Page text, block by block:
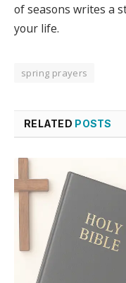
of seasons writes a
your life.
spring prayers
RELATED POSTS